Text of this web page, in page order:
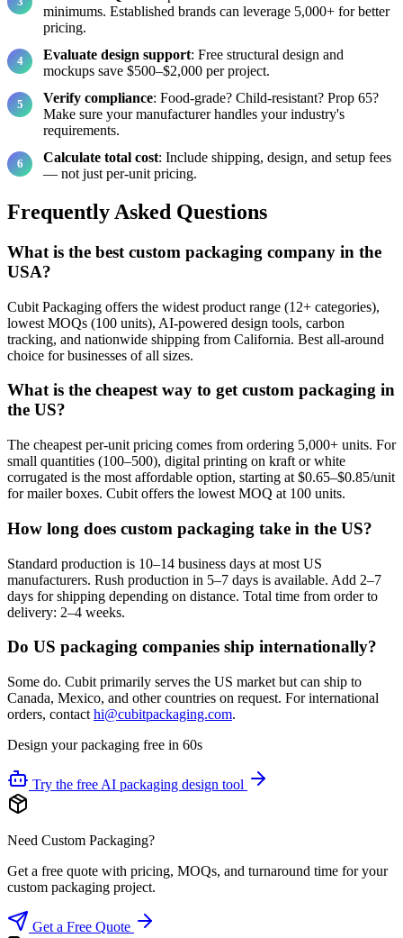
minimums. Established brands can leverage 5,000+ for better
pricing.
Evaluate design support: Free structural design and
mockups save $500–$2,000 per project.
Verify compliance: Food-grade? Child-resistant? Prop 65?
Make sure your manufacturer handles your industry's
requirements.
Calculate total cost: Include shipping, design, and setup fees
— not just per-unit pricing.
Frequently Asked Questions
What is the best custom packaging company in the
USA?
Cubit Packaging offers the widest product range (12+ categories),
lowest MOQs (100 units), AI-powered design tools, carbon
tracking, and nationwide shipping from California. Best all-around
choice for businesses of all sizes.
What is the cheapest way to get custom packaging in
the US?
The cheapest per-unit pricing comes from ordering 5,000+ units. For
small quantities (100–500), digital printing on kraft or white
corrugated is the most affordable option, starting at $0.65–$0.85/unit
for mailer boxes. Cubit offers the lowest MOQ at 100 units.
How long does custom packaging take in the US?
Standard production is 10–14 business days at most US
manufacturers. Rush production in 5–7 days is available. Add 2–7
days for shipping depending on distance. Total time from order to
delivery: 2–4 weeks.
Do US packaging companies ship internationally?
Some do. Cubit primarily serves the US market but can ship to
Canada, Mexico, and other countries on request. For international
orders, contact hi@cubitpackaging.com.
Design your packaging free in 60s
Try the free AI packaging design tool
Need Custom Packaging?
Get a free quote with pricing, MOQs, and turnaround time for your
custom packaging project.
Get a Free Quote